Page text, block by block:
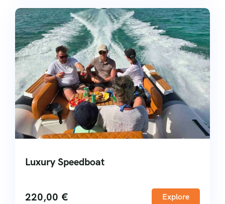
Luxury Speedboat
220,00 € Explore